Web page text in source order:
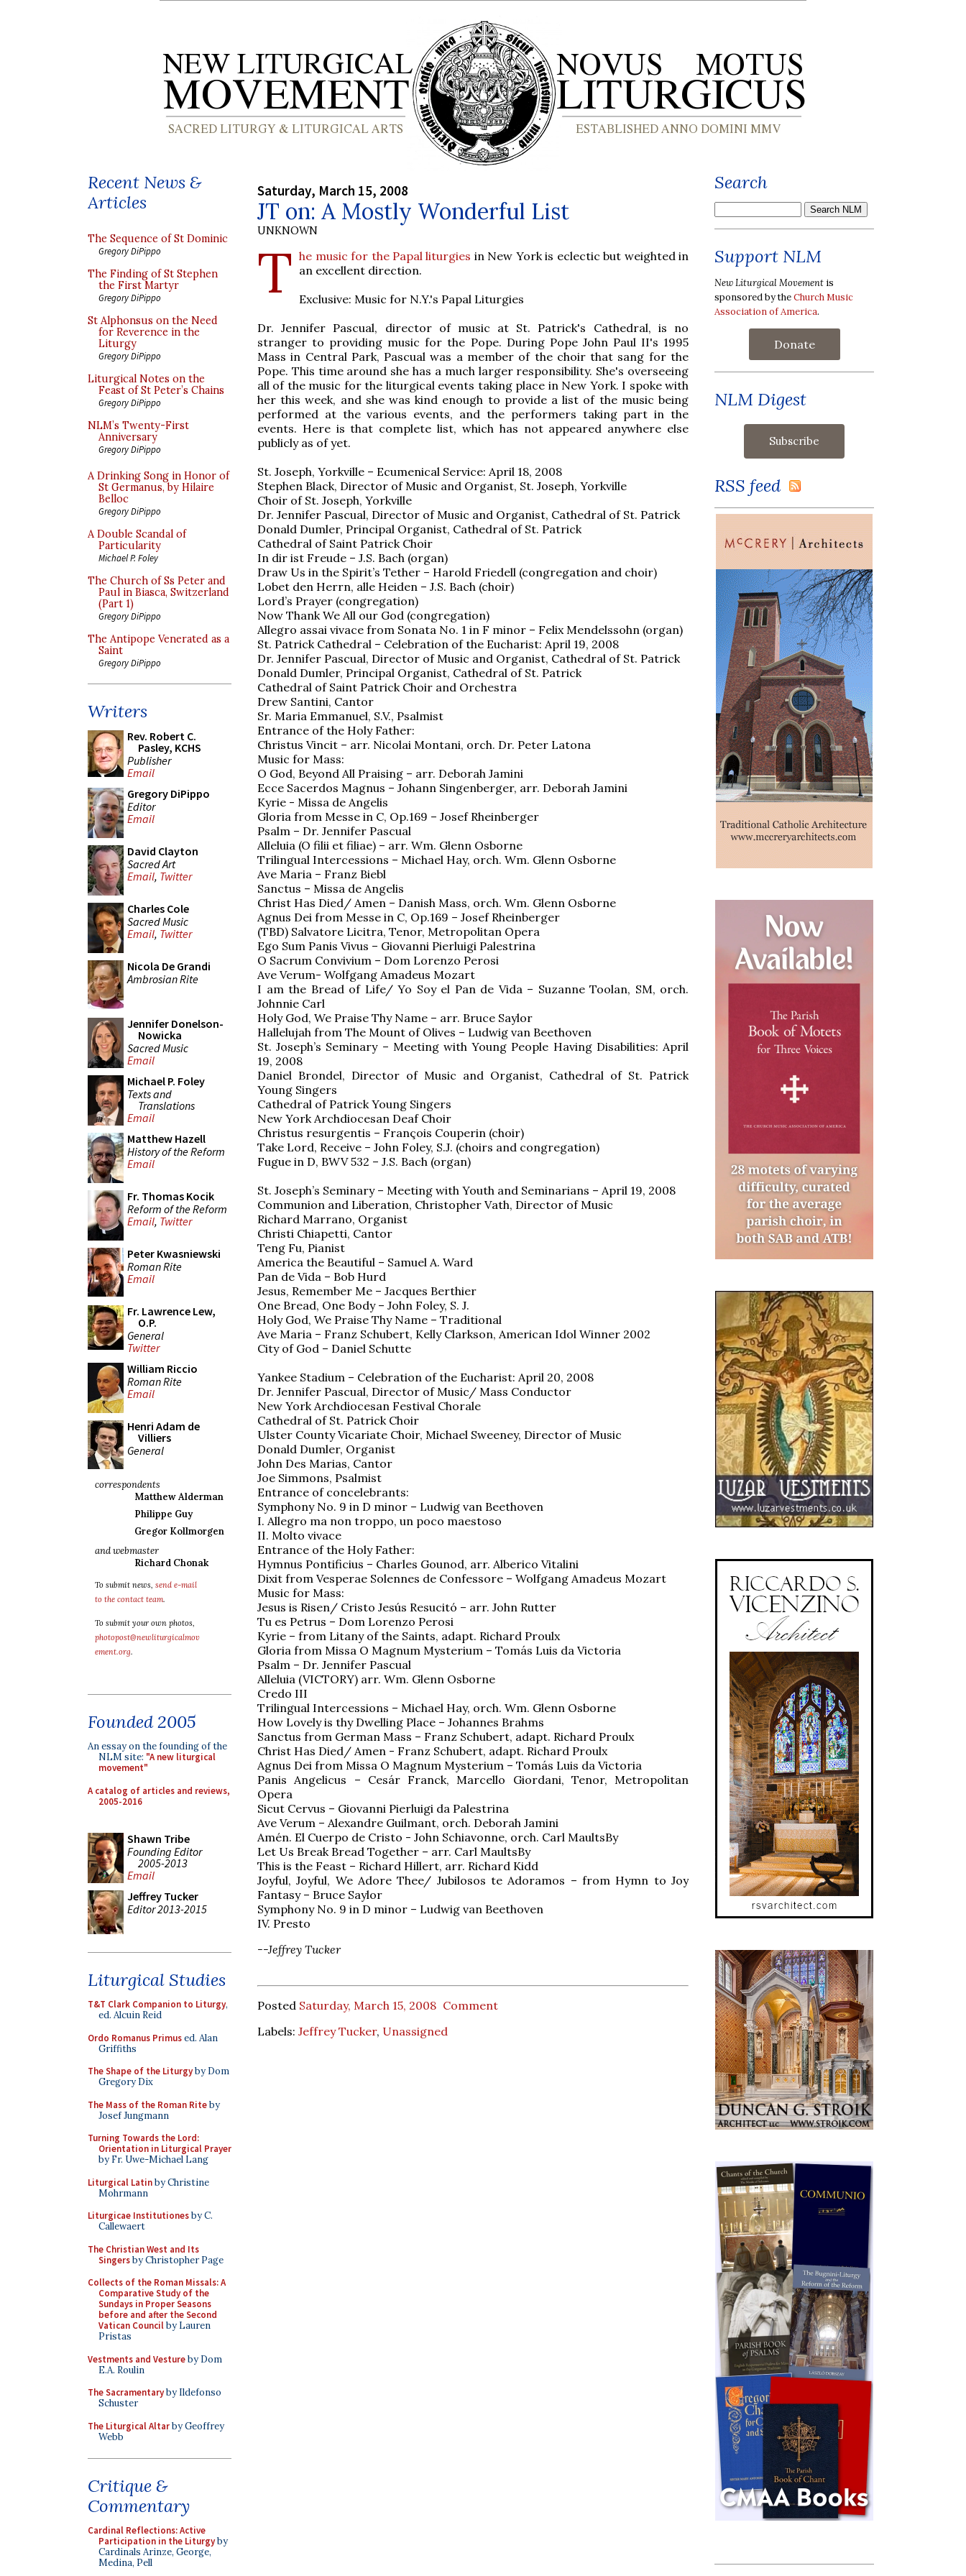
Recent News &
Articles
The Sequence of St Dominic
Gregory DiPippo
The Finding of St Stephen
the First Martyr
Gregory DiPippo
St Alphonsus on the Need
for Reverence in the
Liturgy
Gregory DiPippo
Liturgical Notes on the
Feast of St Peter’s Chains
Gregory DiPippo
NLM’s Twenty-First
Anniversary
Gregory DiPippo
A Drinking Song in Honor of
St Germanus, by Hilaire
Belloc
Gregory DiPippo
A Double Scandal of
Particularity
Michael P. Foley
The Church of Ss Peter and
Paul in Biasca, Switzerland
(Part 1)
Gregory DiPippo
The Antipope Venerated as a
Saint
Gregory DiPippo
Writers
Rev. Robert C.
Pasley, KCHS
Publisher
Email
Gregory DiPippo
Editor
Email
David Clayton
Sacred Art
Email, Twitter
Charles Cole
Sacred Music
Email, Twitter
Nicola De Grandi
Ambrosian Rite
Jennifer Donelson-
Nowicka
Sacred Music
Email
Michael P. Foley
Texts and
Translations
Email
Matthew Hazell
History of the Reform
Email
Fr. Thomas Kocik
Reform of the Reform
Email, Twitter
Peter Kwasniewski
Roman Rite
Email
Fr. Lawrence Lew,
O.P.
General
Twitter
William Riccio
Roman Rite
Email
Henri Adam de
Villiers
General
correspondents
Matthew Alderman
Philippe Guy
Gregor Kollmorgen
and webmaster
Richard Chonak
To submit news, send e-mail
to the contact team.
To submit your own photos,
photopost@newliturgicalmov
ement.org.
Founded 2005
An essay on the founding of the
NLM site: "A new liturgical
movement"
A catalog of articles and reviews,
2005-2016
Shawn Tribe
Founding Editor
2005-2013
Email
Jeffrey Tucker
Editor 2013-2015
Liturgical Studies
T&T Clark Companion to Liturgy,
ed. Alcuin Reid
Ordo Romanus Primused. Alan
Griffiths
The Shape of the Liturgyby Dom
Gregory Dix
The Mass of the Roman Riteby
Josef Jungmann
Turning Towards the Lord:
Orientation in Liturgical Prayer
by Fr. Uwe-Michael Lang
Liturgical Latinby Christine
Mohrmann
Liturgicae Institutionesby C.
Callewaert
The Christian West and Its
Singersby Christopher Page
Collects of the Roman Missals: A
Comparative Study of the
Sundays in Proper Seasons
before and after the Second
Vatican Councilby Lauren
Pristas
Vestments and Vestureby Dom
E.A. Roulin
The Sacramentaryby Ildefonso
Schuster
The Liturgical Altarby Geoffrey
Webb
Critique &
Commentary
Cardinal Reflections: Active
Participation in the Liturgyby
Cardinals Arinze, George,
Medina, Pell
Saturday, March 15, 2008
JT on: A Mostly Wonderful List
UNKNOWN
T he music for the Papal liturgies in New York is eclectic but weighted in
an excellent direction.
Exclusive: Music for N.Y.'s Papal Liturgies
Dr. Jennifer Pascual, director of music at St. Patrick's Cathedral, is no
stranger to providing music for the Pope. During Pope John Paul II's 1995
Mass in Central Park, Pascual was a member of the choir that sang for the
Pope. This time around she has a much larger responsibility. She's overseeing
all of the music for the liturgical events taking place in New York. I spoke with
her this week, and she was kind enough to provide a list of the music being
performed at the various events, and the performers taking part in the
events. Here is that complete list, which has not appeared anywhere else
publicly as of yet.
St. Joseph, Yorkville – Ecumenical Service: April 18, 2008
Stephen Black, Director of Music and Organist, St. Joseph, Yorkville
Choir of St. Joseph, Yorkville
Dr. Jennifer Pascual, Director of Music and Organist, Cathedral of St. Patrick
Donald Dumler, Principal Organist, Cathedral of St. Patrick
Cathedral of Saint Patrick Choir
In dir ist Freude – J.S. Bach (organ)
Draw Us in the Spirit’s Tether – Harold Friedell (congregation and choir)
Lobet den Herrn, alle Heiden – J.S. Bach (choir)
Lord’s Prayer (congregation)
Now Thank We All our God (congregation)
Allegro assai vivace from Sonata No. 1 in F minor – Felix Mendelssohn (organ)
St. Patrick Cathedral – Celebration of the Eucharist: April 19, 2008
Dr. Jennifer Pascual, Director of Music and Organist, Cathedral of St. Patrick
Donald Dumler, Principal Organist, Cathedral of St. Patrick
Cathedral of Saint Patrick Choir and Orchestra
Drew Santini, Cantor
Sr. Maria Emmanuel, S.V., Psalmist
Entrance of the Holy Father:
Christus Vincit – arr. Nicolai Montani, orch. Dr. Peter Latona
Music for Mass:
O God, Beyond All Praising – arr. Deborah Jamini
Ecce Sacerdos Magnus – Johann Singenberger, arr. Deborah Jamini
Kyrie - Missa de Angelis
Gloria from Messe in C, Op.169 – Josef Rheinberger
Psalm – Dr. Jennifer Pascual
Alleluia (O filii et filiae) – arr. Wm. Glenn Osborne
Trilingual Intercessions – Michael Hay, orch. Wm. Glenn Osborne
Ave Maria – Franz Biebl
Sanctus – Missa de Angelis
Christ Has Died/ Amen – Danish Mass, orch. Wm. Glenn Osborne
Agnus Dei from Messe in C, Op.169 – Josef Rheinberger
(TBD) Salvatore Licitra, Tenor, Metropolitan Opera
Ego Sum Panis Vivus – Giovanni Pierluigi Palestrina
O Sacrum Convivium – Dom Lorenzo Perosi
Ave Verum- Wolfgang Amadeus Mozart
I am the Bread of Life/ Yo Soy el Pan de Vida – Suzanne Toolan, SM, orch.
Johnnie Carl
Holy God, We Praise Thy Name – arr. Bruce Saylor
Hallelujah from The Mount of Olives – Ludwig van Beethoven
St. Joseph’s Seminary – Meeting with Young People Having Disabilities: April
19, 2008
Daniel Brondel, Director of Music and Organist, Cathedral of St. Patrick
Young Singers
Cathedral of Patrick Young Singers
New York Archdiocesan Deaf Choir
Christus resurgentis – François Couperin (choir)
Take Lord, Receive – John Foley, S.J. (choirs and congregation)
Fugue in D, BWV 532 – J.S. Bach (organ)
St. Joseph’s Seminary – Meeting with Youth and Seminarians – April 19, 2008
Communion and Liberation, Christopher Vath, Director of Music
Richard Marrano, Organist
Christi Chiapetti, Cantor
Teng Fu, Pianist
America the Beautiful – Samuel A. Ward
Pan de Vida – Bob Hurd
Jesus, Remember Me – Jacques Berthier
One Bread, One Body – John Foley, S. J.
Holy God, We Praise Thy Name – Traditional
Ave Maria – Franz Schubert, Kelly Clarkson, American Idol Winner 2002
City of God – Daniel Schutte
Yankee Stadium – Celebration of the Eucharist: April 20, 2008
Dr. Jennifer Pascual, Director of Music/ Mass Conductor
New York Archdiocesan Festival Chorale
Cathedral of St. Patrick Choir
Ulster County Vicariate Choir, Michael Sweeney, Director of Music
Donald Dumler, Organist
John Des Marias, Cantor
Joe Simmons, Psalmist
Entrance of concelebrants:
Symphony No. 9 in D minor – Ludwig van Beethoven
I. Allegro ma non troppo, un poco maestoso
II. Molto vivace
Entrance of the Holy Father:
Hymnus Pontificius – Charles Gounod, arr. Alberico Vitalini
Dixit from Vesperae Solennes de Confessore – Wolfgang Amadeus Mozart
Music for Mass:
Jesus is Risen/ Cristo Jesús Resucitó – arr. John Rutter
Tu es Petrus – Dom Lorenzo Perosi
Kyrie – from Litany of the Saints, adapt. Richard Proulx
Gloria from Missa O Magnum Mysterium – Tomás Luis da Victoria
Psalm – Dr. Jennifer Pascual
Alleluia (VICTORY) arr. Wm. Glenn Osborne
Credo III
Trilingual Intercessions – Michael Hay, orch. Wm. Glenn Osborne
How Lovely is thy Dwelling Place – Johannes Brahms
Sanctus from German Mass – Franz Schubert, adapt. Richard Proulx
Christ Has Died/ Amen - Franz Schubert, adapt. Richard Proulx
Agnus Dei from Missa O Magnum Mysterium – Tomás Luis da Victoria
Panis Angelicus – Cesár Franck, Marcello Giordani, Tenor, Metropolitan
Opera
Sicut Cervus – Giovanni Pierluigi da Palestrina
Ave Verum – Alexandre Guilmant, orch. Deborah Jamini
Amén. El Cuerpo de Cristo - John Schiavonne, orch. Carl MaultsBy
Let Us Break Bread Together – arr. Carl MaultsBy
This is the Feast – Richard Hillert, arr. Richard Kidd
Joyful, Joyful, We Adore Thee/ Jubilosos te Adoramos – from Hymn to Joy
Fantasy – Bruce Saylor
Symphony No. 9 in D minor – Ludwig van Beethoven
IV. Presto
--Jeffrey Tucker
Posted Saturday, March 15, 2008 Comment
Labels: Jeffrey Tucker, Unassigned
Search
Support NLM
New Liturgical Movement is
sponsored by theChurch Music
Association of America.
Donate
NLM Digest
RSS feed